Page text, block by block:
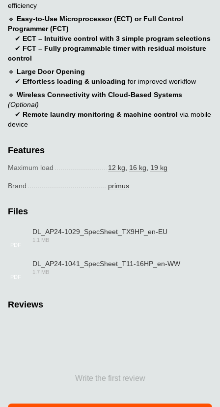
efficiency
🔹 Easy-to-Use Microprocessor (ECT) or Full Control
Programmer (FCT)
✔ ECT – Intuitive control with 3 simple program selections
✔ FCT – Fully programmable timer with residual moisture
control
🔹 Large Door Opening
✔ Effortless loading & unloading for improved workflow
🔹 Wireless Connectivity with Cloud-Based Systems
(Optional)
✔ Remote laundry monitoring & machine control via mobile
device
Features
Maximum load 12 kg 16 kg 19 kg
Brand primus
Files
PDF
DL_AP24-1029_SpecSheet_TX9HP_en-EU
1.1 MB
PDF
DL_AP24-1041_SpecSheet_T11-16HP_en-WW
1.7 MB
Reviews
Write the first review